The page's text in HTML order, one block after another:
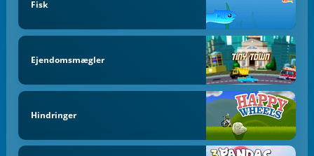
Fisk
Ejendomsmægler
Hindringer